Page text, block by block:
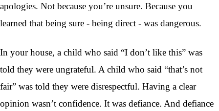
apologies. Not because you’re unsure. Because you
learned that being sure - being direct - was dangerous.
In your house, a child who said “I don’t like this” was
told they were ungrateful. A child who said “that’s not
fair” was told they were disrespectful. Having a clear
opinion wasn’t confidence. It was defiance. And defiance